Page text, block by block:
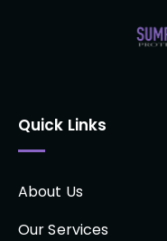
Quick Links
About Us
Our Services